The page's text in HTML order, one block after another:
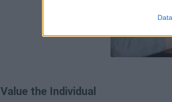
Value the Individual